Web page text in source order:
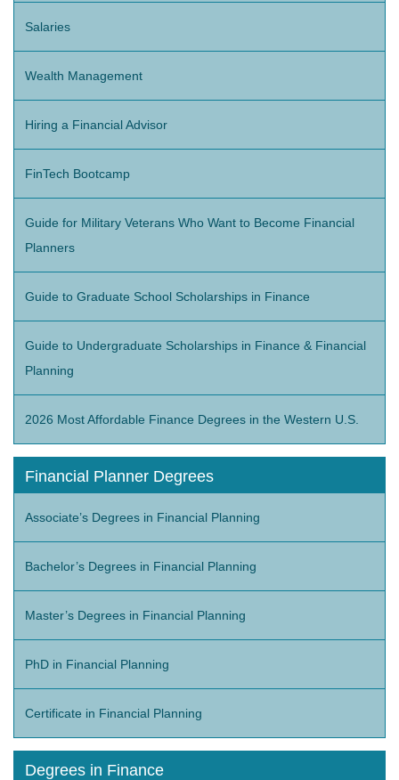
Salaries
Wealth Management
Hiring a Financial Advisor
FinTech Bootcamp
Guide for Military Veterans Who Want to Become Financial
Planners
Guide to Graduate School Scholarships in Finance
Guide to Undergraduate Scholarships in Finance & Financial
Planning
2026 Most Affordable Finance Degrees in the Western U.S.
Financial Planner Degrees
Associate’s Degrees in Financial Planning
Bachelor’s Degrees in Financial Planning
Master’s Degrees in Financial Planning
PhD in Financial Planning
Certificate in Financial Planning
Degrees in Finance